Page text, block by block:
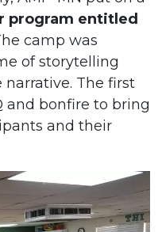
program entitled
camp was
of storytelling
The first
and bonfire to bring
and their